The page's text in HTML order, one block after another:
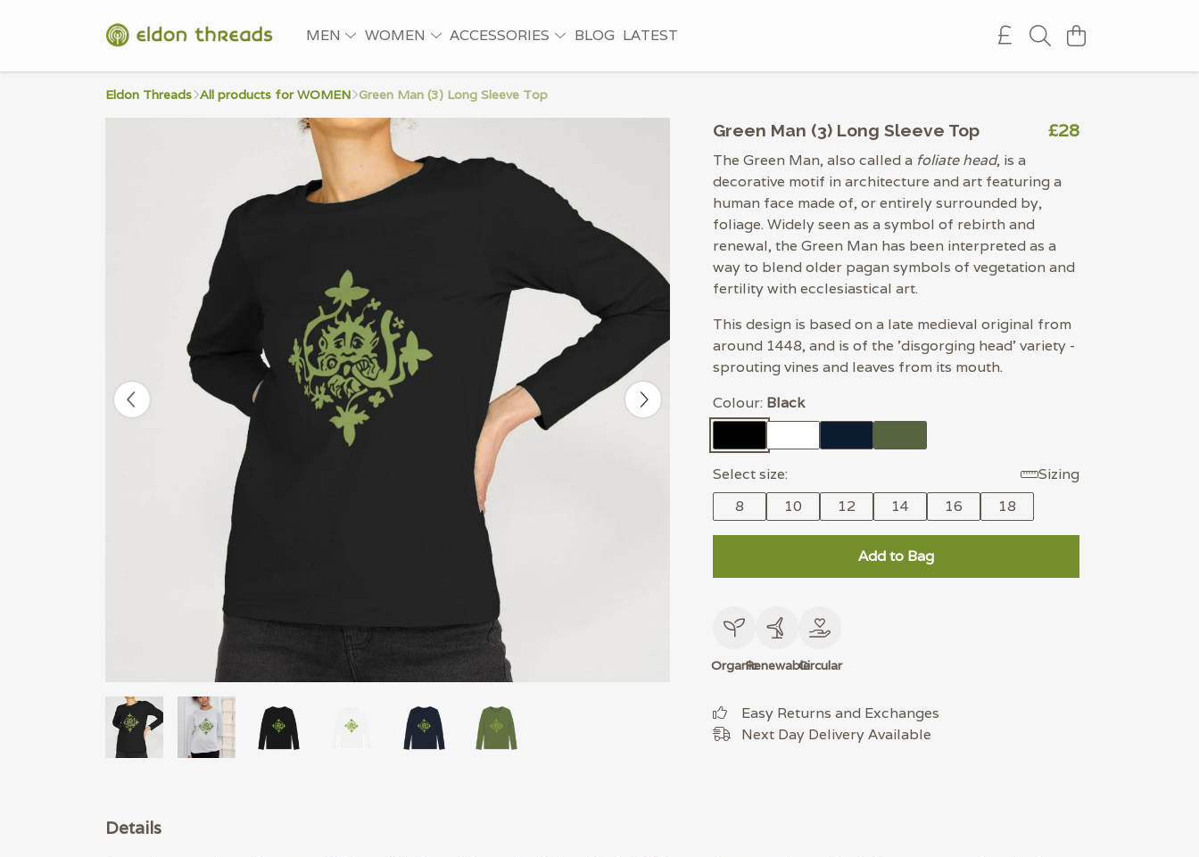
MEN WOMEN ACCESSORIES BLOG LATEST
Eldon Threads All products for WOMEN Green Man (3) Long Sleeve Top
Green Man (3) Long Sleeve Top £28
The Green Man, also called a foliate head, is a
decorative motif in architecture and art featuring a
human face made of, or entirely surrounded by,
foliage. Widely seen as a symbol of rebirth and
renewal, the Green Man has been interpreted as a
way to blend older pagan symbols of vegetation and
fertility with ecclesiastical art.
This design is based on a late medieval original from
around 1448, and is of the 'disgorging head' variety -
sprouting vines and leaves from its mouth.
Colour: Black
Select size:
Sizing
8
10 12 14 16 18
Add to Bag
OrganicRenewableCircular
Easy Returns and Exchanges
Next Day Delivery Available
Details